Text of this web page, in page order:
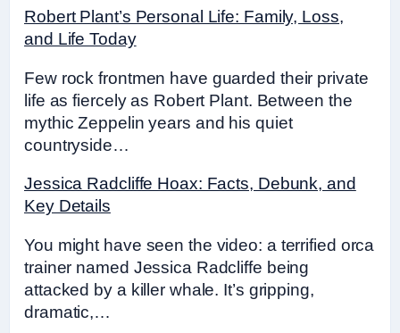
Robert Plant’s Personal Life: Family, Loss,
and Life Today
Few rock frontmen have guarded their private
life as fiercely as Robert Plant. Between the
mythic Zeppelin years and his quiet
countryside…
Jessica Radcliffe Hoax: Facts, Debunk, and
Key Details
You might have seen the video: a terrified orca
trainer named Jessica Radcliffe being
attacked by a killer whale. It’s gripping,
dramatic,…